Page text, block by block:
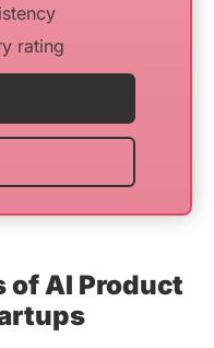
rating
of AI Product